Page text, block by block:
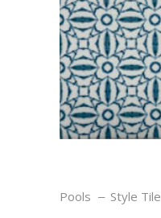
Pools Style Tile